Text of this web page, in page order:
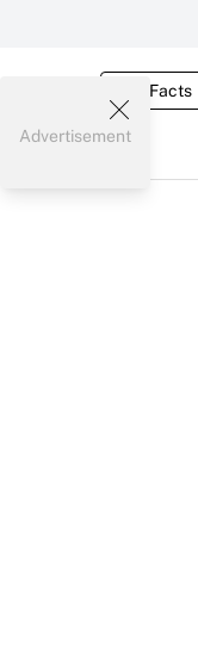
Tax Facts
Advertisement